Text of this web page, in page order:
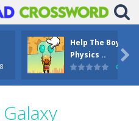
Help The Boy
Physics ..
